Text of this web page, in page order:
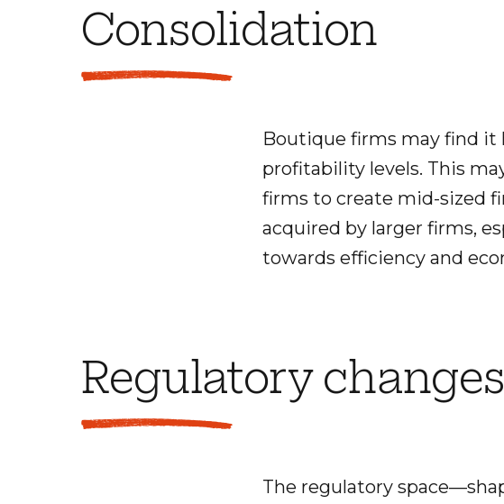
Consolidation
Boutique firms may find
profitability levels. This
firms to create mid-sized
acquired by larger firms,
towards efficiency and
Regulatory changes
The regulatory